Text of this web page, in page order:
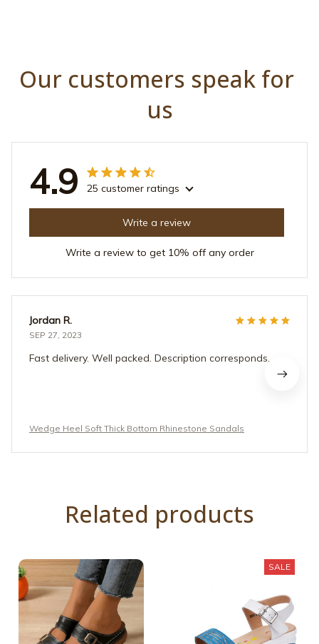
Our customers speak for
us
4.9 25 customer ratings
Write a review
Write a review to get 10% off any order
Jordan R.
SEP 27, 2023
Fast delivery. Well packed. Description corresponds.
Wedge Heel Soft Thick Bottom Rhinestone Sandals
Related products
SALE